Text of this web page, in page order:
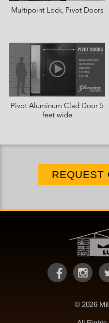
Multipoint Lock, Pivot Doors
Pivot Aluminum Clad Door 5
feet wide
REQUEST
© 2026